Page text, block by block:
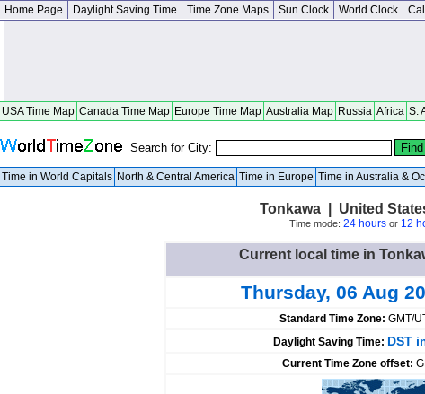
Home Page Daylight Saving Time Time Zone Maps Sun Clock World Clock
USA Time Map Canada Time Map Europe Time Map Australia Map Russia Africa S.
Search for City:
Time in World Capitals North & Central America Time in Europe Time in Australia &
Tonkawa | United
Time mode: 24 hoursor 12
Current local time in
Thursday, 06 Aug
Standard Time Zone: GMT/
Daylight Saving Time: DST
Current Time Zone offset: